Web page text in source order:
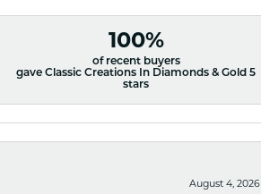
100%
of recent buyers
gave Classic Creations In Diamonds & Gold 5
stars
August 4, 2026